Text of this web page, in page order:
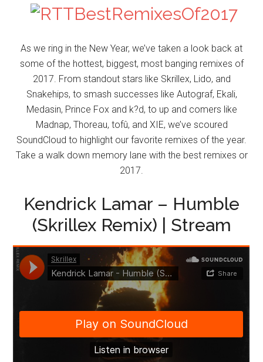
As we ring in the New Year, we’ve taken a look back at
some of the hottest, biggest, most banging remixes of
2017. From standout stars like Skrillex, Lido, and
Snakehips, to smash successes like Autograf, Ekali,
Medasin, Prince Fox and k?d, to up and comers like
Madnap, Thoreau, tofû, and XIE, we’ve scoured
SoundCloud to highlight our favorite remixes of the year.
Take a walk down memory lane with the best remixes or
2017.
Kendrick Lamar – Humble
(Skrillex Remix) | Stream